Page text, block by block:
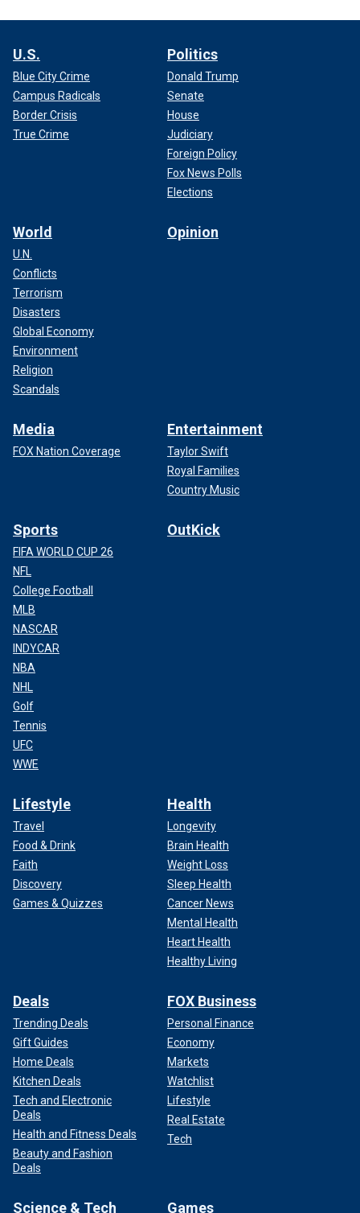
U.S.
Blue City Crime
Campus Radicals
Border Crisis
True Crime
Politics
Donald Trump
Senate
House
Judiciary
Foreign Policy
Fox News Polls
Elections
World
U.N.
Conflicts
Terrorism
Disasters
Global Economy
Environment
Religion
Scandals
Opinion
Media
FOX Nation Coverage
Entertainment
Taylor Swift
Royal Families
Country Music
Sports
FIFA WORLD CUP 26
NFL
College Football
MLB
NASCAR
INDYCAR
NBA
NHL
Golf
Tennis
UFC
WWE
OutKick
Lifestyle
Travel
Food & Drink
Faith
Discovery
Games & Quizzes
Health
Longevity
Brain Health
Weight Loss
Sleep Health
Cancer News
Mental Health
Heart Health
Healthy Living
Deals
Trending Deals
Gift Guides
Home Deals
Kitchen Deals
Tech and Electronic
Deals
Health and Fitness Deals
Beauty and Fashion
Deals
FOX Business
Personal Finance
Economy
Markets
Watchlist
Lifestyle
Real Estate
Tech
Science & Tech Games